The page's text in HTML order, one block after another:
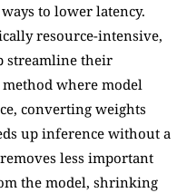
to lower latency.
resource-intensive,
streamline their
where model
converting weights
up inference without a
less important
the model, shrinking